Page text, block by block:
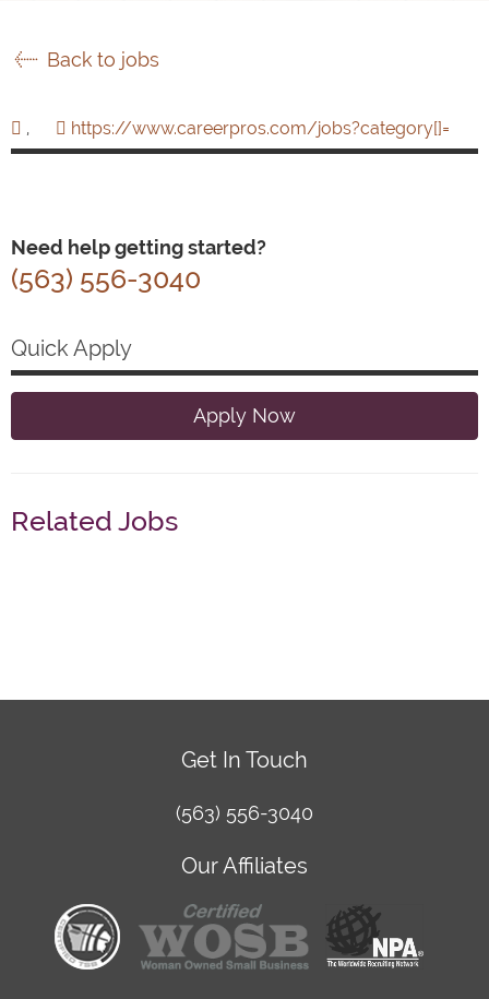
Back to jobs
, https://www.careerpros.com/jobs?category[]=
Need help getting started?
(563) 556-3040
Quick Apply
Apply Now
Related Jobs
Get In Touch
(563) 556-3040
Our Affiliates